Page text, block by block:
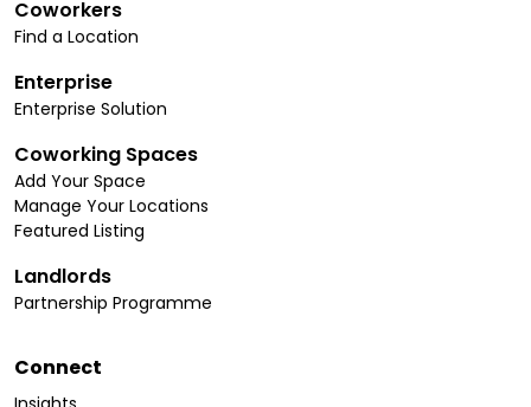
Coworkers
Find a Location
Enterprise
Enterprise Solution
Coworking Spaces
Add Your Space
Manage Your Locations
Featured Listing
Landlords
Partnership Programme
Connect